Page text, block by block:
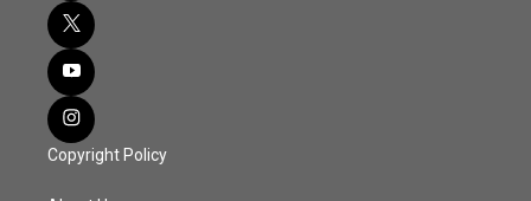
Copyright Policy